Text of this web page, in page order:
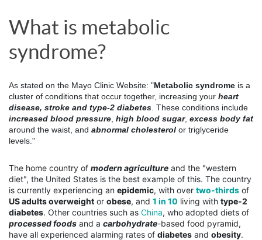
What is metabolic
syndrome?
As stated on the Mayo Clinic Website: "Metabolic syndrome is a
cluster of conditions that occur together, increasing your heart
disease, stroke and type-2 diabetes . These conditions include
increased blood pressure high blood sugar, excess body fat
around the waist, and abnormal cholesterol or triglyceride
levels."
The home country of modern agriculture and the "western
diet", the United States is the best example of this. The country
is currently experiencing an epidemic, with over two-thirds of
US adults overweight or obese, and 1 in 10 living with type-2
diabetes. Other countries such as China, who adopted diets of
processed foods and a carbohydrate-based food pyramid,
have all experienced alarming rates of diabetes and obesity.